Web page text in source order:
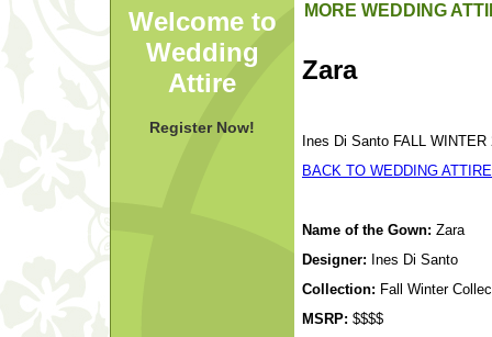
Welcome to
Wedding
Attire
Register Now!
MORE WEDDING
Zara
Ines Di Santo FALL
BACK TO WEDDING ATTIRE
Name of the Gown: Zara
Designer: Ines Di Santo
Collection: Fall Winter
MSRP: $$$$